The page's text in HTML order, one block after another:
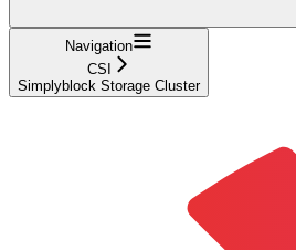
Navigation
CSI
Simplyblock Storage Cluster